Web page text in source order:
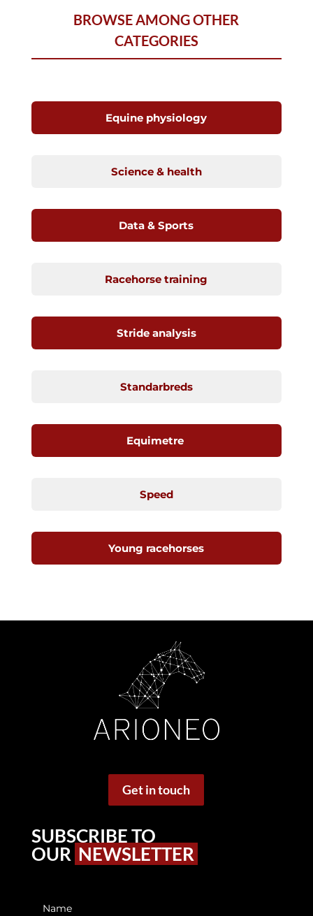
BROWSE AMONG OTHER
CATEGORIES
Equine physiology
Science & health
Data & Sports
Racehorse training
Stride analysis
Standarbreds
Equimetre
Speed
Young racehorses
Get in touch
SUBSCRIBE TO
OUR NEWSLETTER